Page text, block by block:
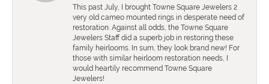
This past July, I brought Towne Square Jewelers 2
very old cameo mounted rings in desperate need of
restoration. Against all odds, the Towne Square
Jewelers Staff did a superb job in restoring these
family heirlooms. In sum, they look brand new! For
those with similar heirloom restoration needs, I
would heartily recommend Towne Square
Jewelers!